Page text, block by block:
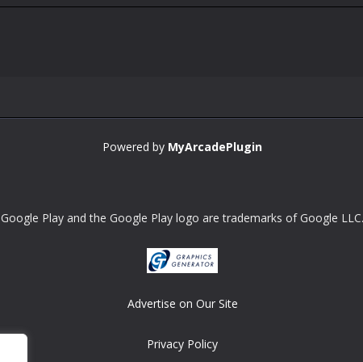
Powered by MyArcadePlugin
Google Play and the Google Play logo are trademarks of Google LLC.
Advertise on Our Site
Privacy Policy